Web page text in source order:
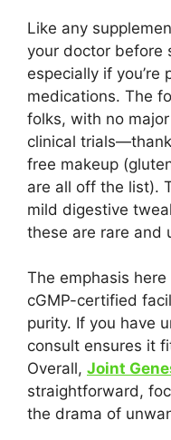
Like any
your doctor before
especially if you’re
medications. The
folks, with no
clinical
free makeup
are all off the list).
mild digestive
these are rare and
The emphasis
cGMP-certified
purity. If you have
consult ensures it
Overall, Joint
straightforward,
the drama of